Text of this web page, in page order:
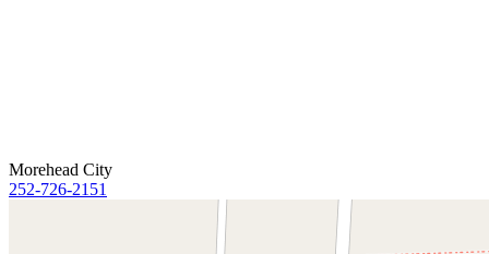
Morehead City
252-726-2151